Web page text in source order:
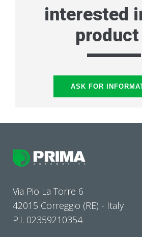
interested
product
ASK FOR
Via Pio La Torre 6
42015 Correggio (RE) - Italy
P.I. 02359210354